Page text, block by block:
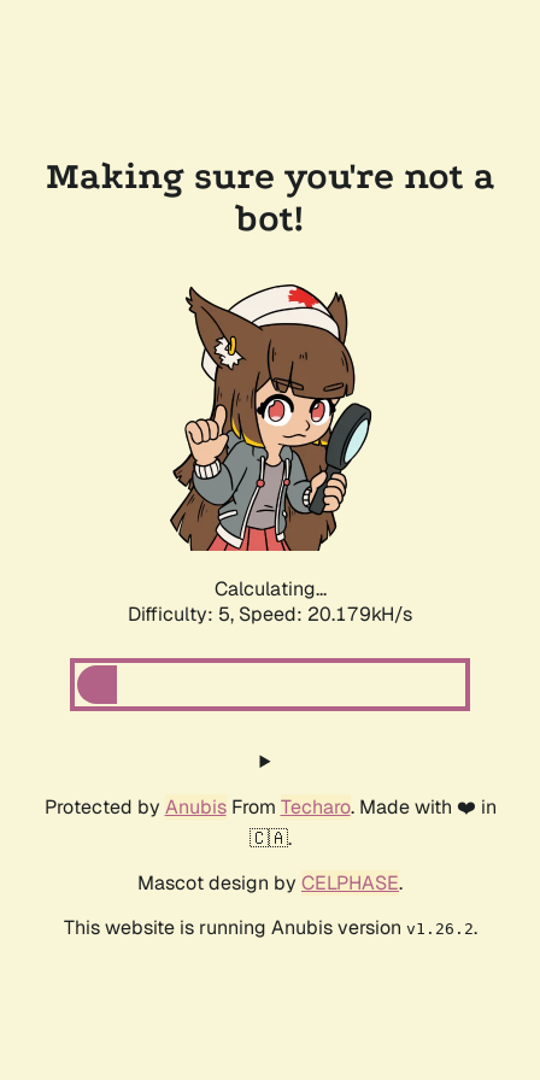
Making sure you're not a
bot!
Calculating...
Difficulty: 5, Speed: 20.179kH/s
Protected by AnubisFrom Techaro. Made with ❤️ in
🇨🇦.
Mascot design by CELPHASE.
This website is running Anubis version v1.26.2.